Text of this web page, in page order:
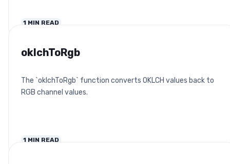
1 MIN READ
oklchToRgb
The `oklchToRgb` function converts OKLCH values back to
RGB channel values.
1 MIN READ